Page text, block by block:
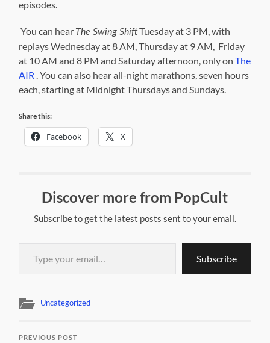
episodes.
You can hear The Swing ShiftTuesday at 3 PM, with
replays Wednesday at 8 AM, Thursday at 9 AM, Friday
at 10 AM and 8 PM and Saturday afternoon, only onThe
AIR . You can also hear all-night marathons, seven hours
each, starting at Midnight Thursdays and Sundays.
Share this:
Facebook X
Discover more from PopCult
Subscribe to get the latest posts sent to your email.
Type your email…
Subscribe
Uncategorized
PREVIOUS POST